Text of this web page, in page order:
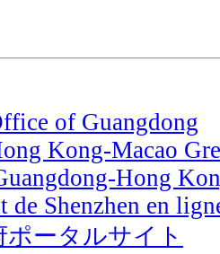
of Guangdong
Kong-Macao
Hong
de Shenzhen en
ータルサイト